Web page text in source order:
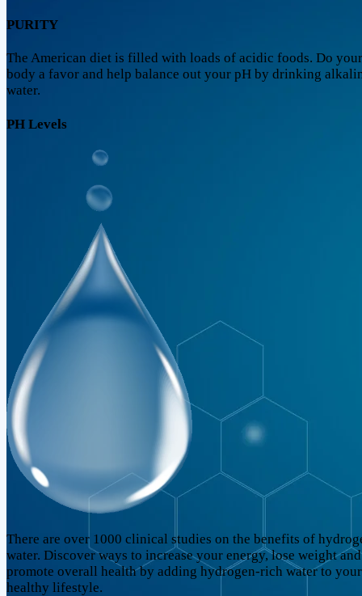
PURITY
The American diet is filled with loads of acidic foods. Do your
body a favor and help balance out your pH by drinking
water.
PH Levels
There are over 1000 clinical studies on the benefits of
water. Discover ways to increase your energy, lose weight and
promote overall health by adding hydrogen-rich water to your
healthy lifestyle.